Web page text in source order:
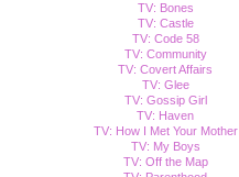
TV: Bones
TV: Castle
TV: Code 58
TV: Community
TV: Covert Affairs
TV: Glee
TV: Gossip Girl
TV: Haven
TV: How I Met Your Mother
TV: My Boys
TV: Off the Map